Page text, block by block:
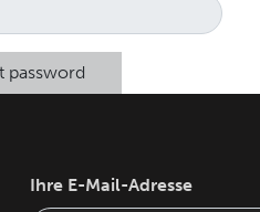
password
Ihre E-Mail-Adresse